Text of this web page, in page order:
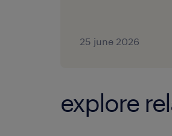
25 june 2026
explore